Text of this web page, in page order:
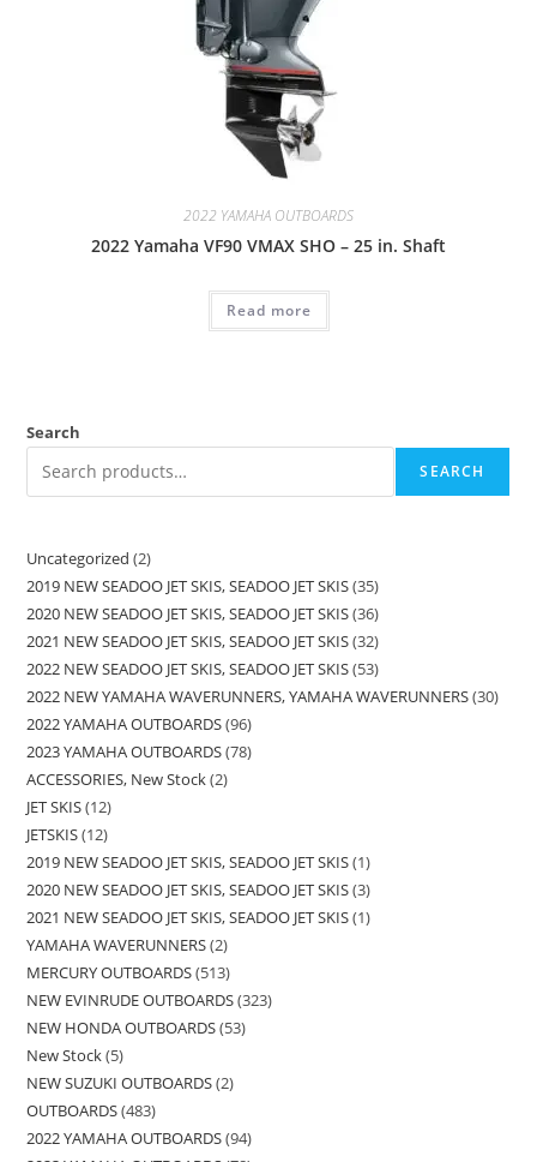
2022 YAMAHA OUTBOARDS
2022 Yamaha VF90 VMAX SHO – 25 in. Shaft
Read more
Search
SEARCH
Uncategorized 2
2019 NEW SEADOO JET SKIS, SEADOO JET SKIS 35
2020 NEW SEADOO JET SKIS, SEADOO JET SKIS 36
2021 NEW SEADOO JET SKIS, SEADOO JET SKIS 32
2022 NEW SEADOO JET SKIS, SEADOO JET SKIS 53
2022 NEW YAMAHA WAVERUNNERS, YAMAHA WAVERUNNERS 30
2022 YAMAHA OUTBOARDS 96
2023 YAMAHA OUTBOARDS 78
ACCESSORIES, New Stock 2
JET SKIS 12
JETSKIS 12
2019 NEW SEADOO JET SKIS, SEADOO JET SKIS 1
2020 NEW SEADOO JET SKIS, SEADOO JET SKIS 3
2021 NEW SEADOO JET SKIS, SEADOO JET SKIS 1
YAMAHA WAVERUNNERS 2
MERCURY OUTBOARDS 513
NEW EVINRUDE OUTBOARDS 323
NEW HONDA OUTBOARDS 53
New Stock 5
NEW SUZUKI OUTBOARDS 2
OUTBOARDS 483
2022 YAMAHA OUTBOARDS 94